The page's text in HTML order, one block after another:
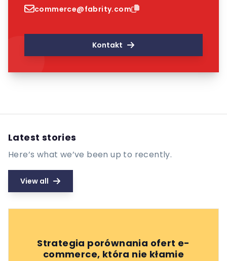
commerce@fabrity.com
Kontakt
Latest stories
Here’s what we’ve been up to recently.
View all
Strategia porównania ofert e-
commerce, która nie kłamie